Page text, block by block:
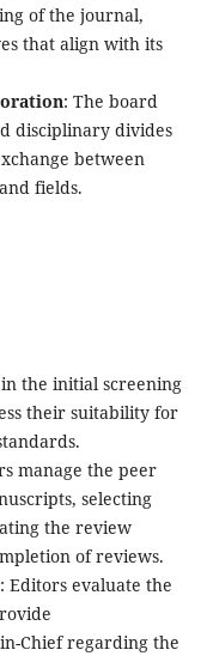
of the journal,
that align with its
: The board
disciplinary divides
between
fields.
the initial screening
their suitability for
manage the peer
selecting
the review
of reviews.
: Editors evaluate the
Chief regarding the